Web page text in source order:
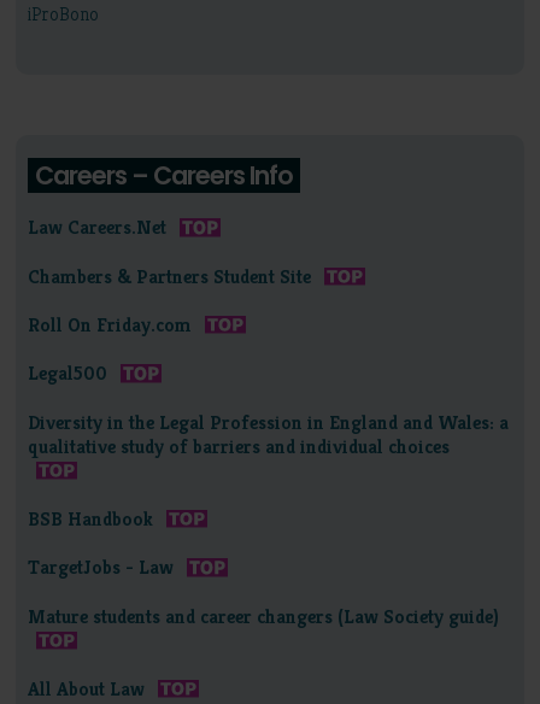
iProBono
Careers – Careers Info
Law Careers.Net
Chambers & Partners Student Site
Roll On Friday.com
Legal500
Diversity in the Legal Profession in England and Wales: a
qualitative study of barriers and individual choices
BSB Handbook
TargetJobs - Law
Mature students and career changers (Law Society guide)
All About Law